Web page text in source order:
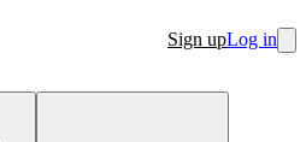
Sign upLog in